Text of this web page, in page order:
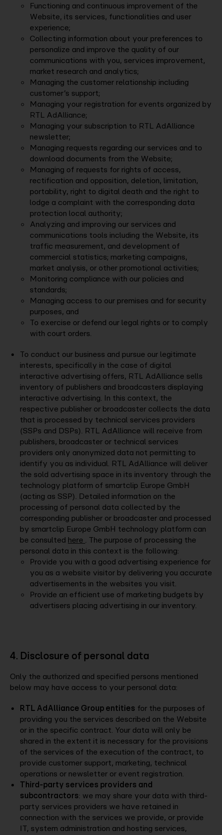
Functioning and continuous improvement of the
Website, its services, functionalities and user
experience;
Collecting information about your preferences to
personalize and improve the quality of our
communications with you, services improvement,
market research and analytics;
Managing the customer relationship including
customer’s support;
Managing your registration for events organized by
RTL AdAlliance;
Managing your subscription to RTL AdAlliance
newsletter;
Managing requests regarding our services and to
download documents from the Website;
Managing of requests for rights of access,
rectification and opposition, deletion, limitation,
portability, right to digital death and the right to
lodge a complaint with the corresponding data
protection local authority;
Analyzing and improving our services and
communications tools including the Website, its
traffic measurement, and development of
commercial statistics; marketing campaigns,
market analysis, or other promotional activities;
Monitoring compliance with our policies and
standards;
Managing access to our premises and for security
purposes, and
To exercise or defend our legal rights or to comply
with court orders.
To conduct our business and pursue our legitimate
interests, specifically in the case of digital
interactive advertising offers, RTL AdAlliance sells
inventory of publishers and broadcasters displaying
interactive advertising. In this context, the
respective publisher or broadcaster collects the data
that is processed by technical services providers
(SSPs and DSPs). RTL AdAlliance will receive from
publishers, broadcaster or technical services
providers only anonymized data not permitting to
identify you as individual. RTL AdAlliance will deliver
the sold advertising space in its inventory through the
technology platform of smartclip Europe GmbH
(acting as SSP). Detailed information on the
processing of personal data collected by the
corresponding publisher or broadcaster and processed
by smartclip Europe GmbH technology platform can
be consulted here . The purpose of processing the
personal data in this context is the following:
Provide you with a good advertising experience for
you as a website visitor by delivering you accurate
advertisements in the websites you visit.
Provide an efficient use of marketing budgets by
advertisers placing advertising in our inventory.
4. Disclosure of personal data
Only the authorized and specified persons mentioned
below may have access to your personal data:
RTL AdAlliance Group entities for the purposes of
providing you the services described on the Website
or in the specific contract. Your data will only be
shared in the extent it is necessary for the provisions
of the services of the execution of the contract, to
provide customer support, marketing, technical
operations or newsletter or event registration.
Third-party services providers and
subcontractors: we may share your data with third-
party services providers we have retained in
connection with the services we provide, or provide
IT, system administration and hosting services,